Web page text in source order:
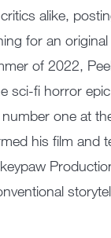
alike,
for an
of 2022,
sci-fi horror epic
one at
his film and